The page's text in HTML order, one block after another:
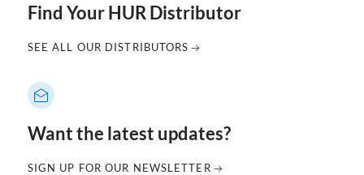
Find Your HUR Distributor
SEE ALL OUR DISTRIBUTORS
Want the latest updates?
SIGN UP FOR OUR NEWSLETTER